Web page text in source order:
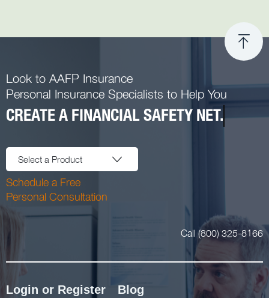
Look to AAFP Insurance
Personal Insurance Specialists to Help You
CREATE A FINANCIAL SAFETY NET.
Select a Product
Schedule a Free
Personal Consultation
Call (800) 325-8166
Login or Register Blog